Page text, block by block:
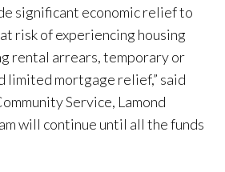
significant economic relief to
risk of experiencing housing
rental arrears, temporary or
limited mortgage relief,” said
Service, Lamond
will continue until all the funds